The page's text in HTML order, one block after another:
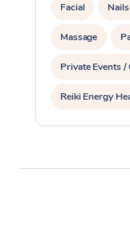
Facial Nails
Massage
Private Events /
Reiki Energy